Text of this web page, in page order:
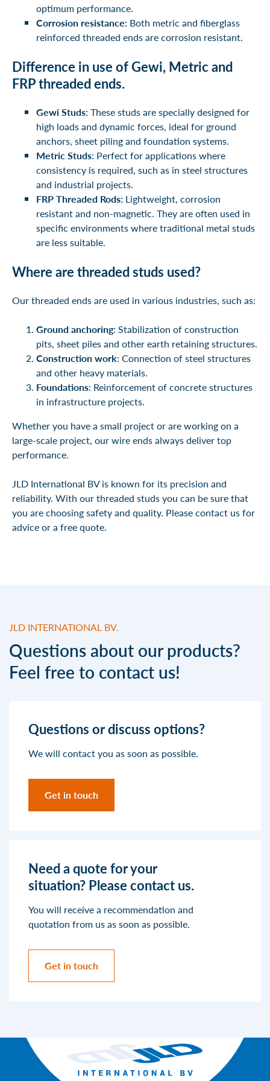
optimum performance.
Corrosion resistance: Both metric and fiberglass
reinforced threaded ends are corrosion resistant.
Difference in use of Gewi, Metric and
FRP threaded ends.
Gewi Studs: These studs are specially designed for
high loads and dynamic forces, ideal for ground
anchors, sheet piling and foundation systems.
Metric Studs: Perfect for applications where
consistency is required, such as in steel structures
and industrial projects.
FRP Threaded Rods: Lightweight, corrosion
resistant and non-magnetic. They are often used in
specific environments where traditional metal studs
are less suitable.
Where are threaded studs used?
Our threaded ends are used in various industries, such as:
Ground anchoring: Stabilization of construction
pits, sheet piles and other earth retaining structures.
Construction work: Connection of steel structures
and other heavy materials.
Foundations: Reinforcement of concrete structures
in infrastructure projects.
Whether you have a small project or are working on a
large-scale project, our wire ends always deliver top
performance.
JLD International BV is known for its precision and
reliability. With our threaded studs you can be sure that
you are choosing safety and quality. Please contact us for
advice or a free quote.
JLD INTERNATIONAL BV.
Questions about our products?
Feel free to contact us!
Questions or discuss options?
We will contact you as soon as possible.
Get in touch
Need a quote for your
situation? Please contact us.
You will receive a recommendation and
quotation from us as soon as possible.
Get in touch